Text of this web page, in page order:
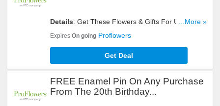
Details: Get These Flowers & Gifts For Under $30.
...More »
Expires On going Proflowers
Get Deal
FREE Enamel Pin On Any Purchase
From The 20th Birthday...